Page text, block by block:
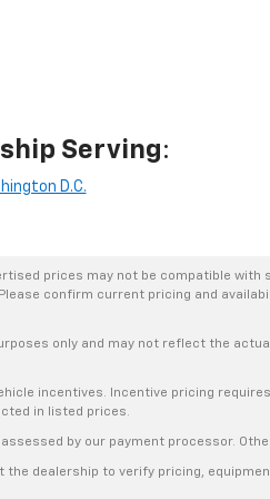
Serving:
D.C.
prices may not be compatible
confirm current pricing and
only and may not reflect the
incentives. Incentive pricing
in listed prices.
by our payment processor.
dealership to verify pricing,